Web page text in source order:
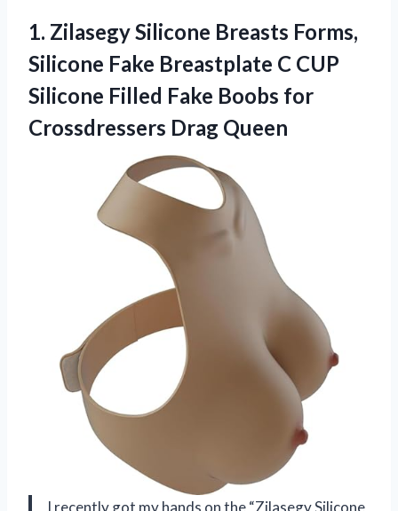
1. Zilasegy Silicone Breasts Forms,
Silicone Fake Breastplate C CUP
Silicone Filled Fake Boobs for
Crossdressers Drag Queen